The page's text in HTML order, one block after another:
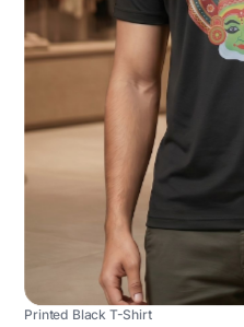
Printed Black T-Shirt